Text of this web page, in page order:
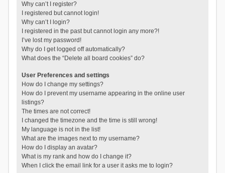
Why can’t I register?
I registered but cannot login!
Why can’t I login?
I registered in the past but cannot login any more?!
I’ve lost my password!
Why do I get logged off automatically?
What does the “Delete all board cookies” do?
User Preferences and settings
How do I change my settings?
How do I prevent my username appearing in the online user
listings?
The times are not correct!
I changed the timezone and the time is still wrong!
My language is not in the list!
What are the images next to my username?
How do I display an avatar?
What is my rank and how do I change it?
When I click the email link for a user it asks me to login?